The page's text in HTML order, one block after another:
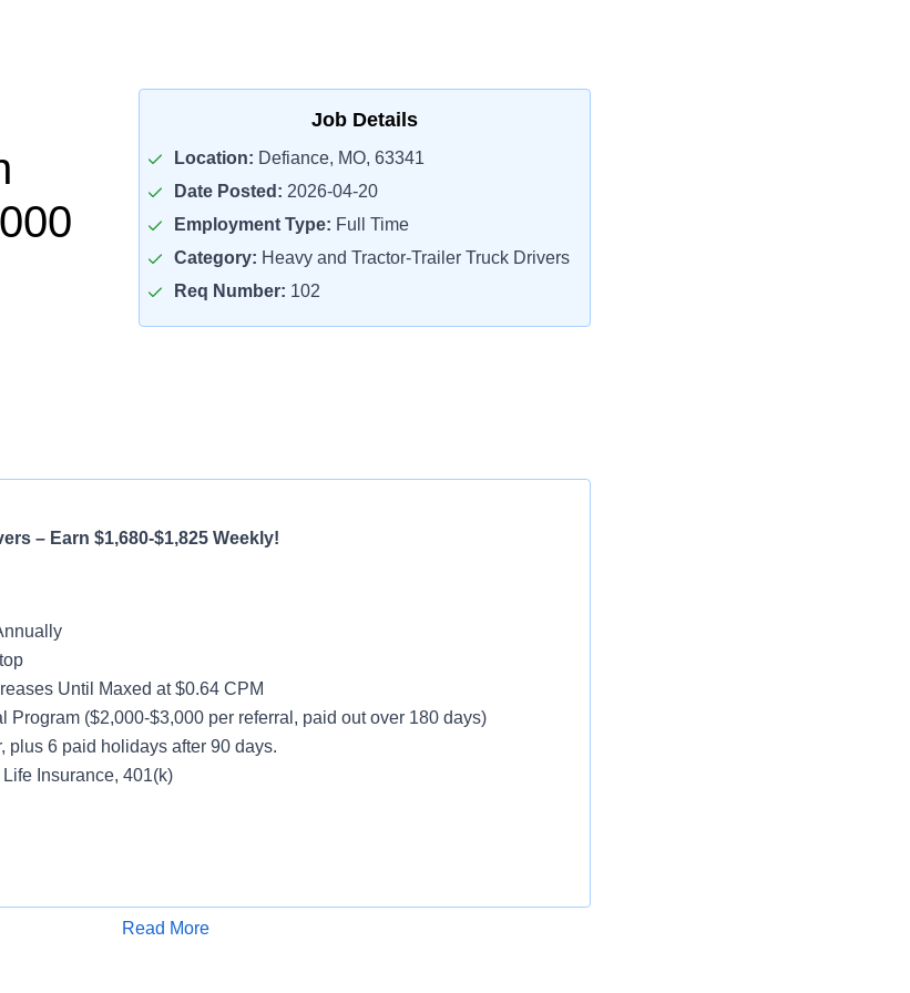
Job Details
Location: Defiance, MO, 63341
Date Posted: 2026-04-20
Employment Type: Full Time
Category: Heavy and Tractor-Trailer Truck Drivers
Req Number: 102
– Earn $1,680-$1,825 Weekly!
Until Maxed at $0.64 CPM
Program ($2,000-$3,000 per referral, paid out over 180 days)
plus 6 paid holidays after 90 days.
Insurance, 401(k)
Read More